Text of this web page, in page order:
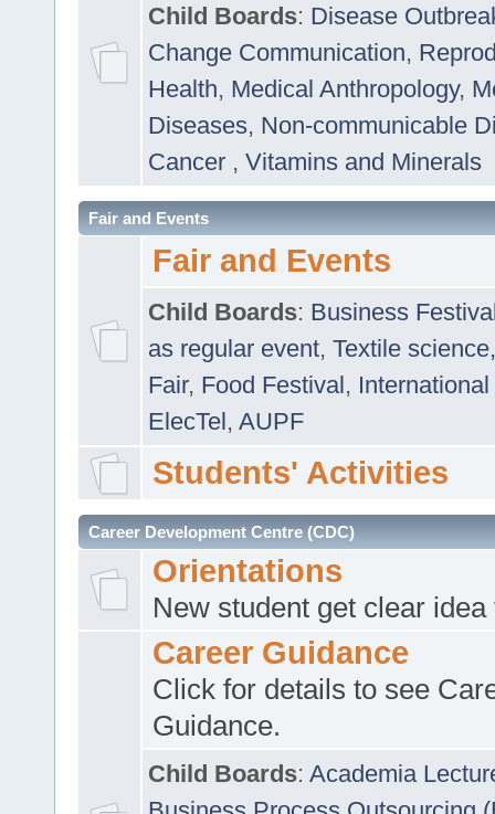
Child Boards: Disease
Change Communication,
Health, Medical Anthropology,
Diseases, Non-communicable
Cancer , Vitamins and Minerals
Fair and Events
Fair and Events
Child Boards: Business
as regular event, Textile
Fair, Food Festival, International
ElecTel, AUPF
Students' Activities
Career Development Centre (CDC)
Orientations
New student get clear
Career Guidance
Click for details to see
Guidance.
Child Boards: Academia